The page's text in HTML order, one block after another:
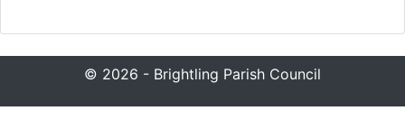
© 2026 - Brightling Parish Council